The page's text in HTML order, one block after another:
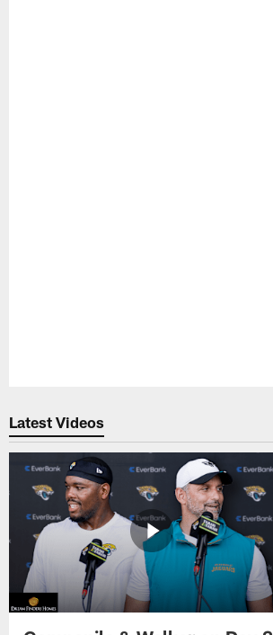
Latest Videos